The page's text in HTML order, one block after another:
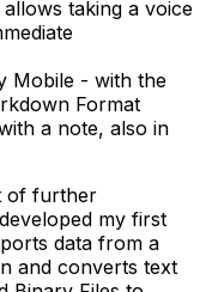
taking a voice
Mobile - with the
Format
a note, also in
of further
my first
data from a
and converts text